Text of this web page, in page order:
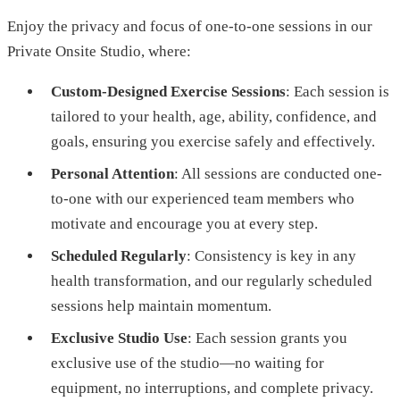
Enjoy the privacy and focus of one-to-one sessions in our
Private Onsite Studio, where:
Custom-Designed Exercise Sessions: Each session is
tailored to your health, age, ability, confidence, and
goals, ensuring you exercise safely and effectively.
Personal Attention: All sessions are conducted one-
to-one with our experienced team members who
motivate and encourage you at every step.
Scheduled Regularly: Consistency is key in any
health transformation, and our regularly scheduled
sessions help maintain momentum.
Exclusive Studio Use: Each session grants you
exclusive use of the studio—no waiting for
equipment, no interruptions, and complete privacy.